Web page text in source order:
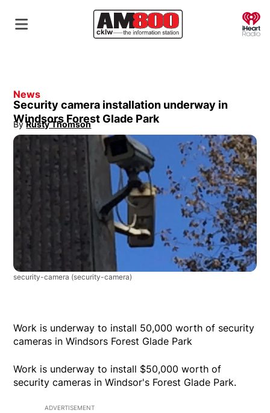
News
Security camera installation underway in
Windsors Forest Glade Park
By Rusty Thomson
Opens in new window
security-camera (security-camera)
Work is underway to install 50,000 worth of security
cameras in Windsors Forest Glade Park
Work is underway to install $50,000 worth of
security cameras in Windsor's Forest Glade Park.
ADVERTISEMENT